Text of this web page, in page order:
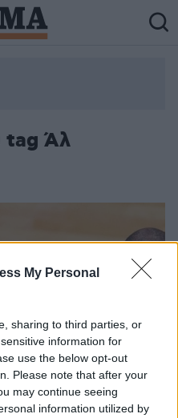
My Personal
sharing to third parties, or
information for
use the below opt-out
Please note that after your
may continue seeing
information utilized by
tag Άλ